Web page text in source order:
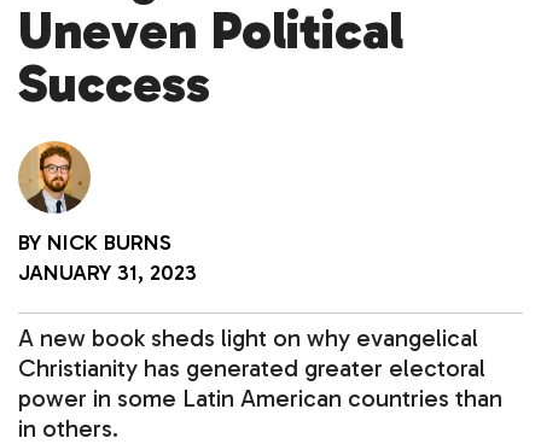
Uneven Political
Success
BY NICK BURNS
JANUARY 31, 2023
A new book sheds light on why evangelical
Christianity has generated greater electoral
power in some Latin American countries than
in others.